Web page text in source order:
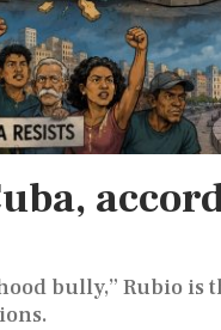
bully,” Rubio is